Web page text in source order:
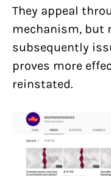
They appeal
mechanism, but
subsequently
proves more
reinstated.